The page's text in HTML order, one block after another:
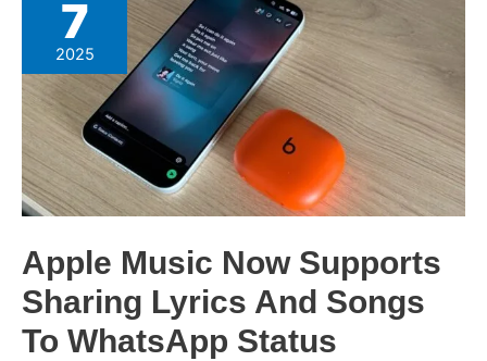
7
2025
Apple Music Now Supports
Sharing Lyrics And Songs
To WhatsApp Status
Music
Supports
Sharing
Lyrics
And
Songs
To
WhatsApp
Status